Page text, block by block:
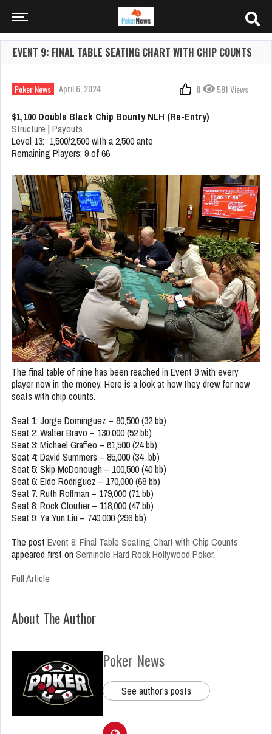
EVENT 9: FINAL TABLE SEATING CHART WITH CHIP COUNTS
Poker News April 6, 2024 0 581 Views
$1,100 Double Black Chip Bounty NLH (Re-Entry)
Structure | Payouts
Level 13: 1,500/2,500 with a 2,500 ante
Remaining Players: 9 of 66
The final table of nine has been reached in Event 9 with every
player now in the money. Here is a look at how they drew for new
seats with chip counts.
Seat 1: Jorge Dominguez – 80,500 (32 bb)
Seat 2: Walter Bravo – 130,000 (52 bb)
Seat 3: Michael Graffeo – 61,500 (24 bb)
Seat 4: David Summers – 85,000 (34 bb)
Seat 5: Skip McDonough – 100,500 (40 bb)
Seat 6: Eldo Rodriguez – 170,000 (68 bb)
Seat 7: Ruth Roffman – 179,000 (71 bb)
Seat 8: Rock Cloutier – 118,000 (47 bb)
Seat 9: Ya Yun Liu – 740,000 (296 bb)
The post Event 9: Final Table Seating Chart with Chip Counts
appeared first on Seminole Hard Rock Hollywood Poker.
Full Article
About The Author
Poker News
See author's posts